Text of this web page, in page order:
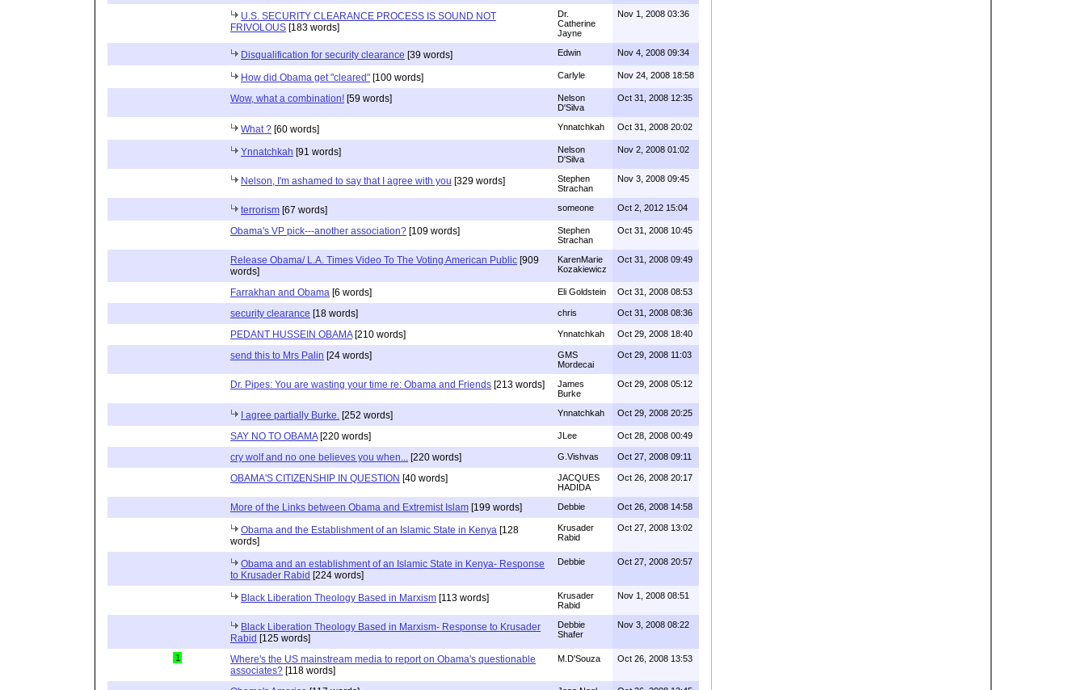
U.S. SECURITY CLEARANCE PROCESS IS SOUND NOT
FRIVOLOUS [183 words]
Dr.
Catherine
Jayne
Nov 1, 2008 03:36
Disqualification for security clearance [39 words] Edwin Nov 4, 2008 09:34
How did Obama get "cleared" [100 words] Carlyle Nov 24, 2008 18:58
Wow, what a combination! [59 words]
Nelson
D'Silva
Oct 31, 2008 12:35
What ? [60 words] Ynnatchkah Oct 31, 2008 20:02
Ynnatchkah [91 words]
Nelson
D'Silva
Nov 2, 2008 01:02
Nelson, I'm ashamed to say that I agree with you [329 words]
Stephen
Strachan
Nov 3, 2008 09:45
terrorism [67 words] someone Oct 2, 2012 15:04
Obama's VP pick---another association? [109 words]
Stephen
Strachan
Oct 31, 2008 10:45
Release Obama/ L.A. Times Video To The Voting American Public [909
words]
KarenMarie
Kozakiewicz
Oct 31, 2008 09:49
Farrakhan and Obama [6 words] Eli Goldstein Oct 31, 2008 08:53
security clearance [18 words] chris Oct 31, 2008 08:36
PEDANT HUSSEIN OBAMA[210 words] Ynnatchkah Oct 29, 2008 18:40
send this to Mrs Palin [24 words]
GMS
Mordecai
Oct 29, 2008 11:03
Dr. Pipes: You are wasting your time re: Obama and Friends [213 words]
James
Burke
Oct 29, 2008 05:12
I agree partially Burke. [252 words] Ynnatchkah Oct 29, 2008 20:25
SAY NO TO OBAMA[220 words] JLee Oct 28, 2008 00:49
cry wolf and no one believes you when... [220 words] G.Vishvas Oct 27, 2008 09:11
OBAMA'S CITIZENSHIP IN QUESTION [40 words]
JACQUES
HADIDA
Oct 26, 2008 20:17
More of the Links between Obama and Extremist Islam [199 words] Debbie Oct 26, 2008 14:58
Obama and the Establishment of an Islamic State in Kenya [128
words]
Krusader
Rabid
Oct 27, 2008 13:02
Obama and an establishment of an Islamic State in Kenya- Response
to Krusader Rabid [224 words]
Debbie Oct 27, 2008 20:57
Black Liberation Theology Based in Marxism [113 words]
Krusader
Rabid
Nov 1, 2008 08:51
Black Liberation Theology Based in Marxism- Response to Krusader
Rabid [125 words]
Debbie
Shafer
Nov 3, 2008 08:22
1
Where's the US mainstream media to report on Obama's questionable
associates? [118 words]
M.D'Souza Oct 26, 2008 13:53